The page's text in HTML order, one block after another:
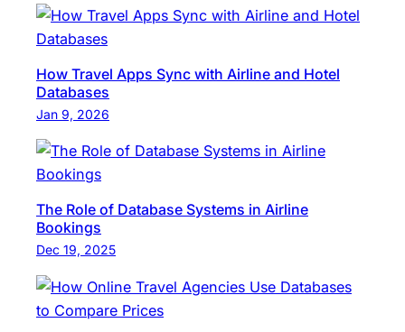
How Travel Apps Sync with Airline and Hotel
Databases
Jan 9, 2026
The Role of Database Systems in Airline
Bookings
Dec 19, 2025